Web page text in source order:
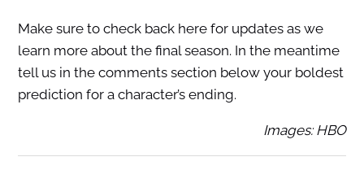
Make sure to check back here for updates as we
learn more about the final season. In the meantime
tell us in the comments section below your boldest
prediction for a character’s ending.
Images: HBO